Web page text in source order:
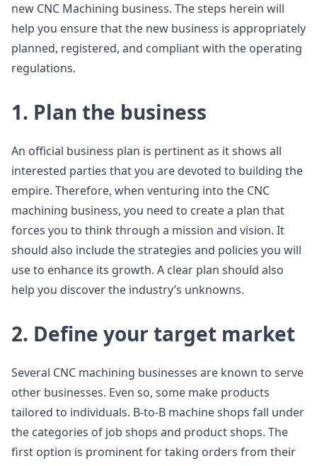
new CNC Machining business. The steps herein will
help you ensure that the new business is appropriately
planned, registered, and compliant with the operating
regulations.
1. Plan the business
An official business plan is pertinent as it shows all
interested parties that you are devoted to building the
empire. Therefore, when venturing into the CNC
machining business, you need to create a plan that
forces you to think through a mission and vision. It
should also include the strategies and policies you will
use to enhance its growth. A clear plan should also
help you discover the industry’s unknowns.
2. Define your target market
Several CNC machining businesses are known to serve
other businesses. Even so, some make products
tailored to individuals. B-to-B machine shops fall under
the categories of job shops and product shops. The
first option is prominent for taking orders from their